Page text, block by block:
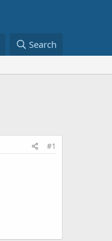
Search
#1